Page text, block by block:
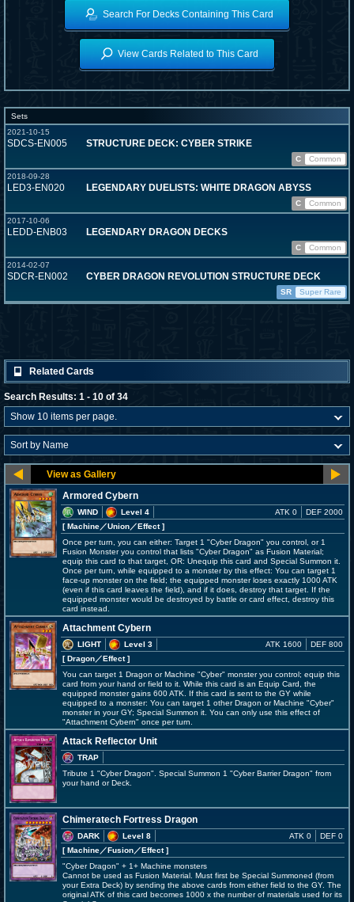
Search For Decks Containing This Card
View Cards Related to This Card
Sets
2021-10-15
SDCS-EN005 STRUCTURE DECK: CYBER STRIKE
C
Common
2018-09-28
LED3-EN020 LEGENDARY DUELISTS: WHITE DRAGON ABYSS
C
Common
2017-10-06
LEDD-ENB03 LEGENDARY DRAGON DECKS
C
Common
2014-02-07
SDCR-EN002 CYBER DRAGON REVOLUTION STRUCTURE DECK
SR Super Rare
Related Cards
Search Results: 1 - 10 of 34
Armored Cybern
WIND
Level 4
[ Machine／Union／Effect]
ATK 0 DEF 2000
Once per turn, you can either: Target 1 "Cyber Dragon" you control, or 1
Fusion Monster you control that lists "Cyber Dragon" as Fusion Material;
equip this card to that target, OR: Unequip this card and Special Summon it.
Once per turn, while equipped to a monster by this effect: You can target 1
face-up monster on the field; the equipped monster loses exactly 1000 ATK
(even if this card leaves the field), and if it does, destroy that target. If the
equipped monster would be destroyed by battle or card effect, destroy this
card instead.
Attachment Cybern
LIGHT
Level 3
[ Dragon／Effect]
ATK 1600 DEF 800
You can target 1 Dragon or Machine "Cyber" monster you control; equip this
card from your hand or field to it. While this card is an Equip Card, the
equipped monster gains 600 ATK. If this card is sent to the GY while
equipped to a monster: You can target 1 other Dragon or Machine "Cyber"
monster in your GY; Special Summon it. You can only use this effect of
"Attachment Cybern" once per turn.
Attack Reflector Unit
TRAP
Tribute 1 "Cyber Dragon". Special Summon 1 "Cyber Barrier Dragon" from
your hand or Deck.
Chimeratech Fortress Dragon
DARK
Level 8
[ Machine／Fusion／Effect]
ATK 0 DEF 0
"Cyber Dragon" + 1+ Machine monsters
Cannot be used as Fusion Material. Must first be Special Summoned (from
your Extra Deck) by sending the above cards from either field to the GY. The
original ATK of this card becomes 1000 x the number of materials used for its